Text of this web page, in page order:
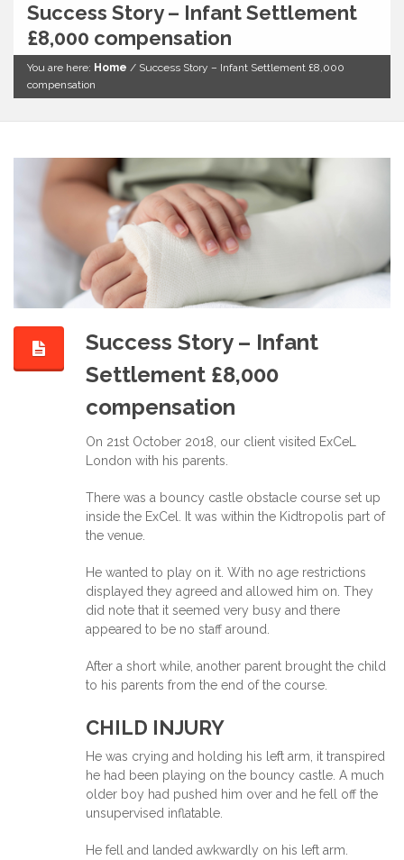
Success Story – Infant Settlement
£8,000 compensation
You are here: Home / Success Story – Infant Settlement £8,000
compensation
Success Story – Infant
Settlement £8,000
compensation
On 21st October 2018, our client visited ExCeL
London with his parents.
There was a bouncy castle obstacle course set up
inside the ExCel. It was within the Kidtropolis part of
the venue.
He wanted to play on it. With no age restrictions
displayed they agreed and allowed him on. They
did note that it seemed very busy and there
appeared to be no staff around.
After a short while, another parent brought the child
to his parents from the end of the course.
CHILD INJURY
He was crying and holding his left arm, it transpired
he had been playing on the bouncy castle. A much
older boy had pushed him over and he fell off the
unsupervised inflatable.
He fell and landed awkwardly on his left arm.